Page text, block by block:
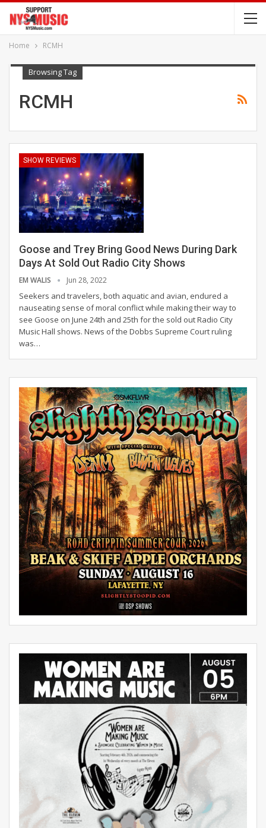
Home RCMH
Browsing Tag
RCMH
SHOW REVIEWS
Goose and Trey Bring Good News During Dark
Days At Sold Out Radio City Shows
EM WALIS Jun 28, 2022
Seekers and travelers, both aquatic and avian, endured a
nauseating sense of moral conflict while making their way to
see Goose on June 24th and 25th for the sold out Radio City
Music Hall shows. News of the Dobbs Supreme Court ruling
was…